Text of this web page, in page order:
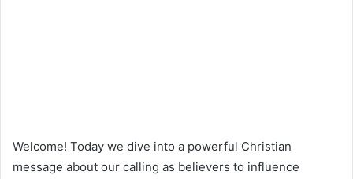
Welcome! Today we dive into a powerful Christian
message about our calling as believers to influence